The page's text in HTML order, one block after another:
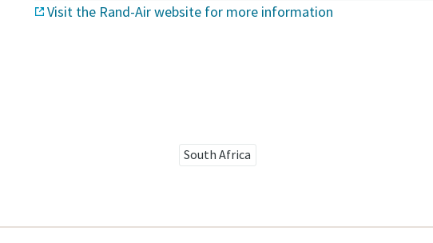
Visit the Rand-Air website for more information
South Africa